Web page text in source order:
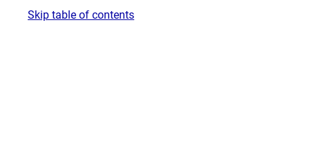
Skip table of contents